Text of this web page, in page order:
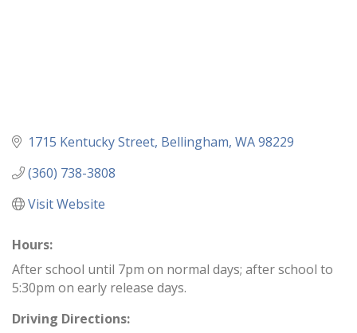
1715 Kentucky Street Bellingham WA98229
(360) 738-3808
Visit Website
Hours:
After school until 7pm on normal days; after school to
5:30pm on early release days.
Driving Directions: